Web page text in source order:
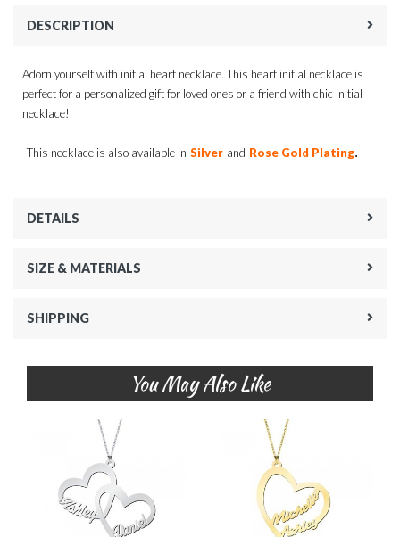
DESCRIPTION
Adorn yourself with initial heart necklace. This heart initial necklace is
perfect for a personalized gift for loved ones or a friend with chic initial
necklace!
This necklace is also available in Silver and Rose Gold Plating.
DETAILS
SIZE & MATERIALS
SHIPPING
You May Also Like